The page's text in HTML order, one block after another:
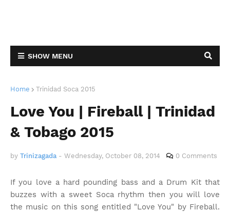
SHOW MENU
Home Trinidad Soca 2015
Love You | Fireball | Trinidad
& Tobago 2015
by Trinizagada - Wednesday, October 08, 2014 0 Comments
If you love a hard pounding bass and a Drum Kit that
buzzes with a sweet Soca rhythm then you will love
the music on this song entitled "Love You" by Fireball.